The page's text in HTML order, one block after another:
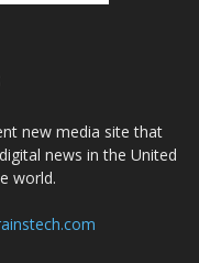
new media site that
news in the United
world.